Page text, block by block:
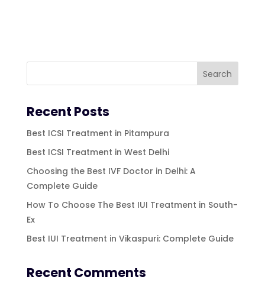
Recent Posts
Best ICSI Treatment in Pitampura
Best ICSI Treatment in West Delhi
Choosing the Best IVF Doctor in Delhi: A
Complete Guide
How To Choose The Best IUI Treatment in South-
Ex
Best IUI Treatment in Vikaspuri: Complete Guide
Recent Comments